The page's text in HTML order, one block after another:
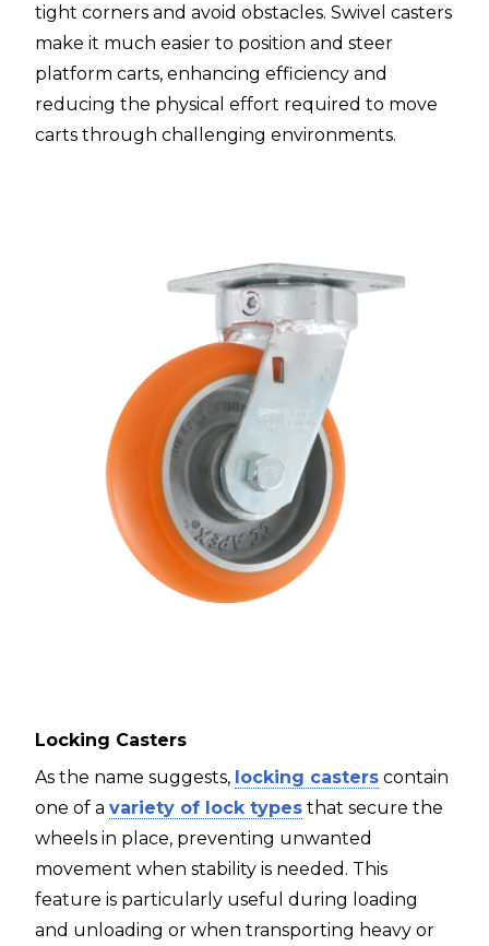
tight corners and avoid obstacles. Swivel casters
make it much easier to position and steer
platform carts, enhancing efficiency and
reducing the physical effort required to move
carts through challenging environments.
Locking Casters
As the name suggests, locking casters contain
one of a variety of lock types that secure the
wheels in place, preventing unwanted
movement when stability is needed. This
feature is particularly useful during loading
and unloading or when transporting heavy or